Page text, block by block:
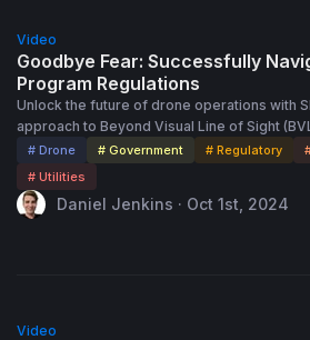
Video
Goodbye Fear: Successfully
Program Regulations
Unlock the future of drone operations with
approach to Beyond Visual Line of Sight
utility sector rapidly adopts drone
regulations is crucial to fully realizing the
operations. Expect to hear about: • The Journey to Autonomy: Explore
the shift from BVLOS operations requiring
# Drone # Government # Regulatory
# Utilities
Daniel Jenkins · Oct 1st, 2024
Video